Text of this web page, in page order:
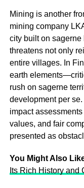
Mining is another
mining company
city built on sagerne
threatens not only
entire villages. In
earth
rush on sagerne
development per
impact
values, and fair
presented as
You Might Also
Its Rich History and